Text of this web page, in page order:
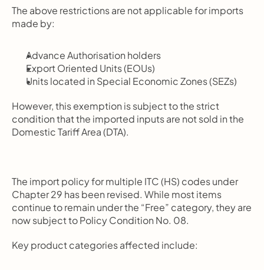
The above restrictions are not applicable for imports
made by:
Advance Authorisation holders
Export Oriented Units (EOUs)
Units located in Special Economic Zones (SEZs)
However, this exemption is subject to the strict
condition that the imported inputs are not sold in the
Domestic Tariff Area (DTA).
The import policy for multiple ITC (HS) codes under
Chapter 29 has been revised. While most items
continue to remain under the “Free” category, they are
now subject to Policy Condition No. 08.
Key product categories affected include: